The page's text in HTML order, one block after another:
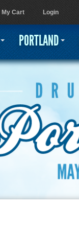
My Cart Login
PORTLAND